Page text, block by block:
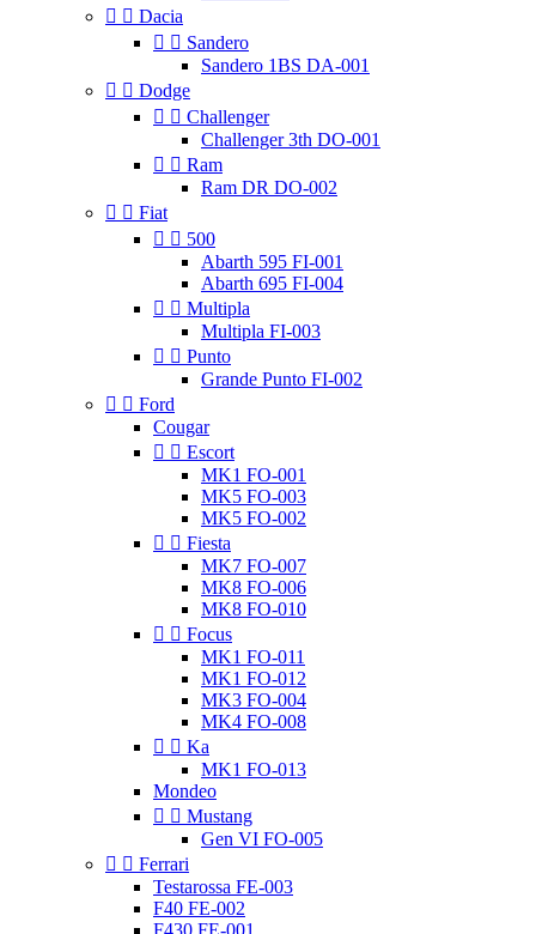
  Dacia
  Sandero
Sandero 1BS DA-001
  Dodge
  Challenger
Challenger 3th DO-001
  Ram
Ram DR DO-002
  Fiat
  500
Abarth 595 FI-001
Abarth 695 FI-004
  Multipla
Multipla FI-003
  Punto
Grande Punto FI-002
  Ford
Cougar
  Escort
MK1 FO-001
MK5 FO-003
MK5 FO-002
  Fiesta
MK7 FO-007
MK8 FO-006
MK8 FO-010
  Focus
MK1 FO-011
MK1 FO-012
MK3 FO-004
MK4 FO-008
  Ka
MK1 FO-013
Mondeo
  Mustang
Gen VI FO-005
  Ferrari
Testarossa FE-003
F40 FE-002
F430 FE-001